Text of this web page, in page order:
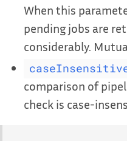
When this
pending jobs are
considerably.
comparison of
check is case-